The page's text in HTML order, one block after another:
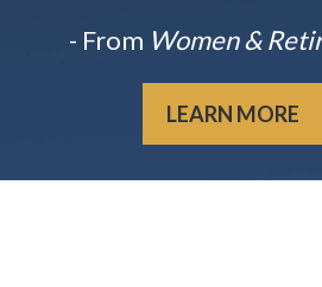
- From Women &
LEARN MORE